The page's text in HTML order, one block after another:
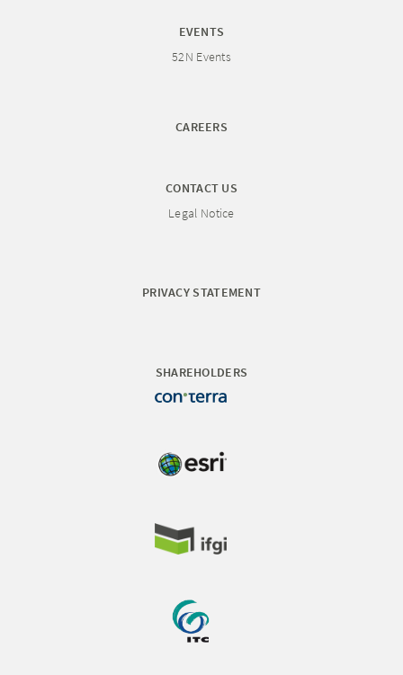
EVENTS
52N Events
CAREERS
CONTACT US
Legal Notice
PRIVACY STATEMENT
SHAREHOLDERS